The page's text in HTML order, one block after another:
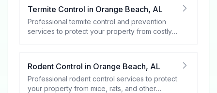
Termite Control in Orange Beach, AL
Professional termite control and prevention
services to protect your property from costly
Rodent Control in Orange Beach, AL
Professional rodent control services to protect
your property from mice, rats, and other